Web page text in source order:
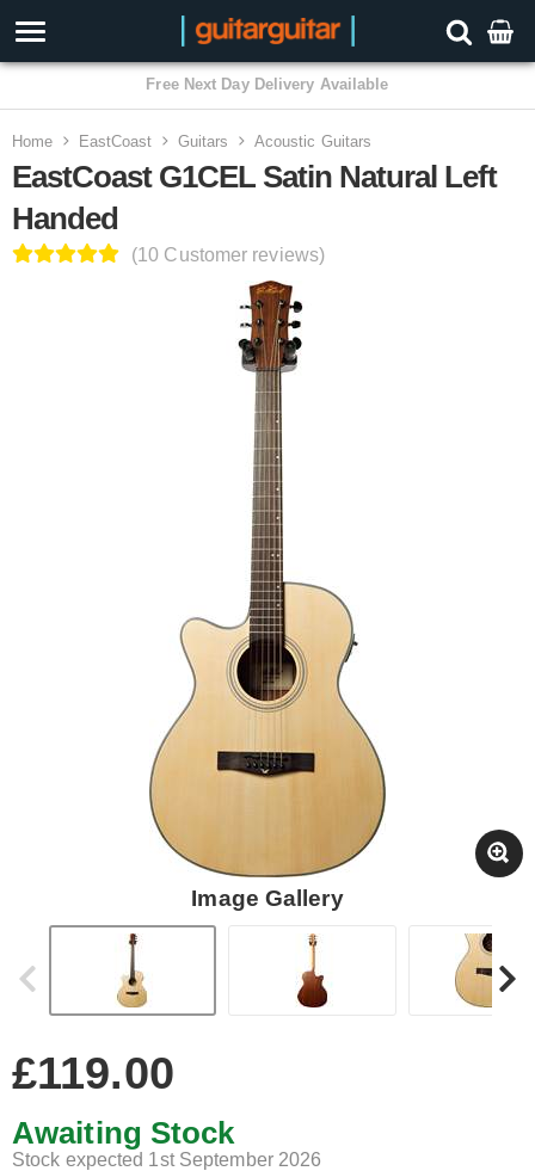
3 Year Warranty
Home EastCoast Guitars Acoustic Guitars
EastCoast G1CEL Satin Natural Left
Handed
(10 Customer reviews)
Image Gallery
£119.00
Awaiting Stock
Stock expected 1st September 2026